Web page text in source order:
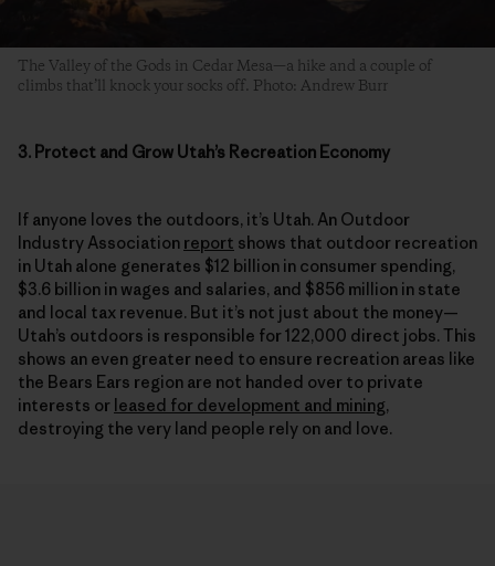
The Valley of the Gods in Cedar Mesa—a hike and a couple of
climbs that’ll knock your socks off. Photo: Andrew Burr
3. Protect and Grow Utah’s Recreation Economy
If anyone loves the outdoors, it’s Utah. An Outdoor
Industry Association report shows that outdoor recreation
in Utah alone generates $12 billion in consumer spending,
$3.6 billion in wages and salaries, and $856 million in state
and local tax revenue. But it’s not just about the money—
Utah’s outdoors is responsible for 122,000 direct jobs. This
shows an even greater need to ensure recreation areas like
the Bears Ears region are not handed over to private
interests or leased for development and mining,
destroying the very land people rely on and love.